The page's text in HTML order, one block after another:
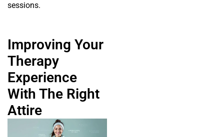
sessions.
Improving Your
Therapy
Experience
With The Right
Attire